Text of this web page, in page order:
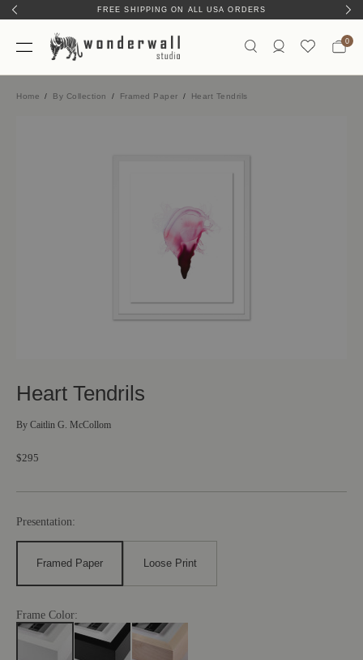
FREE SHIPPING ON ALL USA ORDERS
0
Home By Collection Framed Paper Heart Tendrils
Heart Tendrils
By Caitlin G. McCollom
$295
Presentation:
Framed Paper Loose Print
Frame Color: